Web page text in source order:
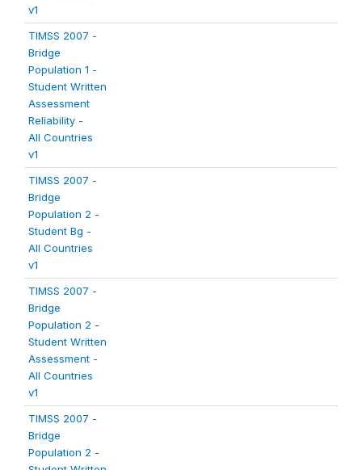
v1
TIMSS 2007 -
Bridge
Population 1 -
Student Written
Assessment
Reliability -
All Countries
v1
TIMSS 2007 -
Bridge
Population 2 -
Student Bg -
All Countries
v1
TIMSS 2007 -
Bridge
Population 2 -
Student Written
Assessment -
All Countries
v1
TIMSS 2007 -
Bridge
Population 2 -